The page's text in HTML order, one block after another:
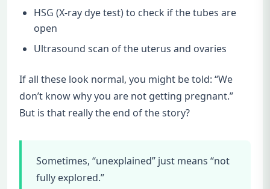
HSG (X-ray dye test) to check if the tubes are
open
Ultrasound scan of the uterus and ovaries
If all these look normal, you might be told: “We
don’t know why you are not getting pregnant.”
But is that really the end of the story?
Sometimes, “unexplained” just means “not
fully explored.”